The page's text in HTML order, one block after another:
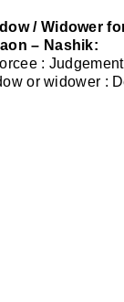
/ Widower
– Nashik:
:
or widower :